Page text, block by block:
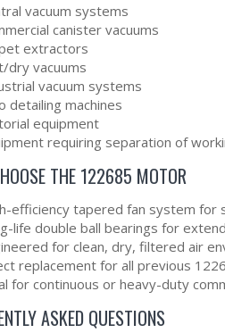
vacuum systems
canister vacuums
extractors
dry vacuums
vacuum systems
detailing machines
equipment
requiring separation of
THE 122685 MOTOR
efficiency tapered fan system for
life double ball bearings for
for clean, dry, filtered air
replacement for all previous
for continuous or heavy-duty
ASKED QUESTIONS